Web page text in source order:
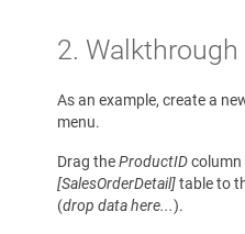
2. Walkthrough
As an example, create a
menu.
Drag theProductID
[SalesOrderDetail]table to
(drop data here...).